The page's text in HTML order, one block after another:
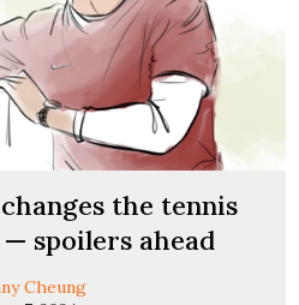
the tennis
spoilers ahead
Cheung